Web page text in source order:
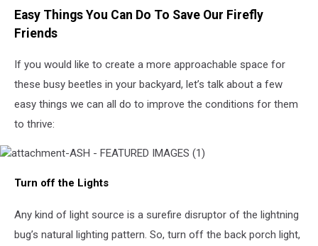
Easy Things You Can Do To Save Our Firefly
Friends
If you would like to create a more approachable space for
these busy beetles in your backyard, let’s talk about a few
easy things we can all do to improve the conditions for them
to thrive:
ASH
FEATURED
(1)
Turn off the Lights
Any kind of light source is a surefire disruptor of the lightning
bug’s natural lighting pattern. So, turn off the back porch light,